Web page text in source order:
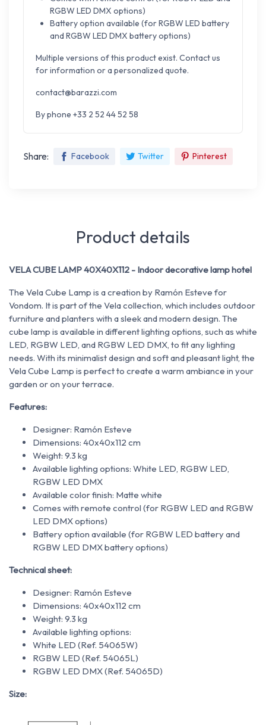
RGBW LED DMX options)
Battery option available (for RGBW LED battery
and RGBW LED DMX battery options)
Multiple versions of this product exist. Contact us
for information or a personalized quote.
contact@barazzi.com
By phone +33 2 52 44 52 58
Share: Facebook Twitter Pinterest
Product details
VELA CUBE LAMP 40X40X112 - Indoor decorative lamp hotel
The Vela Cube Lamp is a creation by Ramón Esteve for
Vondom. It is part of the Vela collection, which includes outdoor
furniture and planters with a sleek and modern design. The
cube lamp is available in different lighting options, such as white
LED, RGBW LED, and RGBW LED DMX, to fit any lighting
needs. With its minimalist design and soft and pleasant light, the
Vela Cube Lamp is perfect to create a warm ambiance in your
garden or on your terrace.
Features:
Designer: Ramón Esteve
Dimensions: 40x40x112 cm
Weight: 9.3 kg
Available lighting options: White LED, RGBW LED,
RGBW LED DMX
Available color finish: Matte white
Comes with remote control (for RGBW LED and RGBW
LED DMX options)
Battery option available (for RGBW LED battery and
RGBW LED DMX battery options)
Technical sheet:
Designer: Ramón Esteve
Dimensions: 40x40x112 cm
Weight: 9.3 kg
Available lighting options:
White LED (Ref. 54065W)
RGBW LED (Ref. 54065L)
RGBW LED DMX (Ref. 54065D)
Size: